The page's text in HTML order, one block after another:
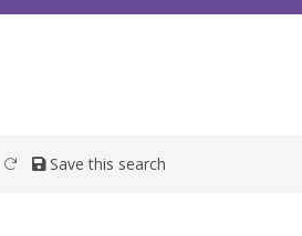
Save this search